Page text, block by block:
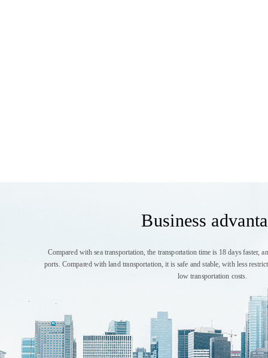
Business
Compared with sea transportation, the transportation time is 18 days faster,
ports. Compared with land transportation, it is safe and stable, with less
low transportation costs.